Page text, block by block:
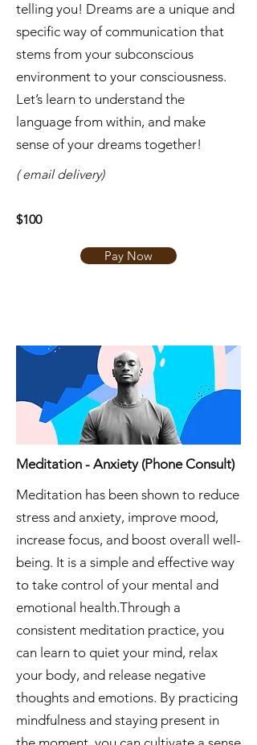
telling you! Dreams are a unique and
specific way of communication that
stems from your subconscious
environment to your consciousness.
Let’s learn to understand the
language from within, and make
sense of your dreams together!
( email delivery)
$100
Pay Now
Meditation - Anxiety (Phone Consult)
Meditation has been shown to reduce
stress and anxiety, improve mood,
increase focus, and boost overall well-
being. It is a simple and effective way
to take control of your mental and
emotional health.Through a
consistent meditation practice, you
can learn to quiet your mind, relax
your body, and release negative
thoughts and emotions. By practicing
mindfulness and staying present in